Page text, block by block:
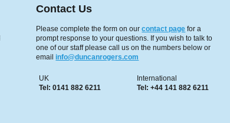
Contact Us
Please complete the form on ourcontact page for a
prompt response to your questions. If you wish to talk to
one of our staff please call us on the numbers below or
email info@duncanrogers.com
UK
Tel: 0141 882 6211
International
Tel: +44 141 882 6211